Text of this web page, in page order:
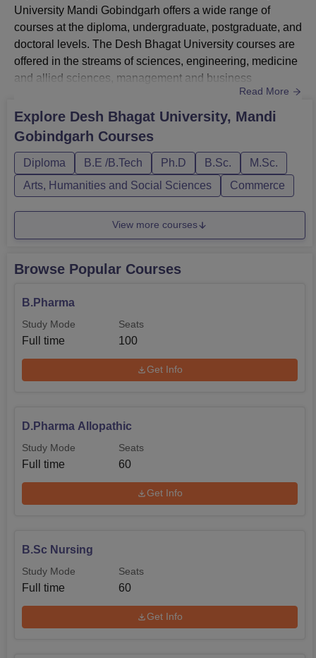
University Mandi Gobindgarh offers a wide range of
courses at the diploma, undergraduate, postgraduate, and
doctoral levels. The Desh Bhagat University courses are
offered in the streams of sciences, engineering, medicine
and allied sciences, management and business
branches. Desh Bhagat University Courses include
diploma, BE/BTech, B.Com, BBA, B.Pharm, LLB, MBA,
ME/MTech, M.Com. M.Phil., PhD, and many others. The
B.Pharm admissions at Desh Bhagat Universit...
Read More
Explore Desh Bhagat University, Mandi
Gobindgarh Courses
Diploma B.E /B.Tech Ph.D B.Sc.
M.Sc.
Arts, Humanities and Social Sciences
Commerce
View more courses
Browse Popular Courses
B.Pharma
Study Mode
Full time
Seats
100
Get Info
D.Pharma Allopathic
Study Mode
Full time
Seats
60
Get Info
B.Sc Nursing
Study Mode
Full time
Seats
60
Get Info